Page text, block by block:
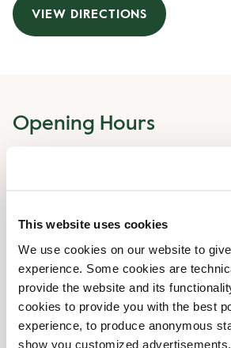
This website uses cookies
We use cookies on our website to
experience. Some cookies are
provide the website and its
cookies to provide you with the best
experience, to produce anonymous
show you customized
VIEW DIRECTIONS
Opening Hours
Thursday
Friday
Saturday
Sunday
Irregular Opening